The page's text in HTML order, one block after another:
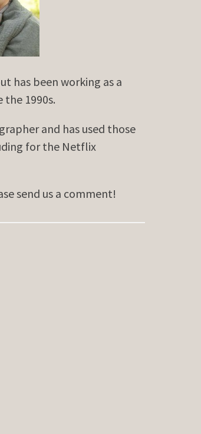
has been working as a
1990s.
and has used those
for the Netflix
send us a comment!